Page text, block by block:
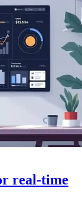
real-time